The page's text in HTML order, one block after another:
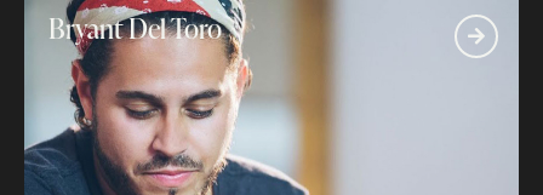
Bryant Del Toro